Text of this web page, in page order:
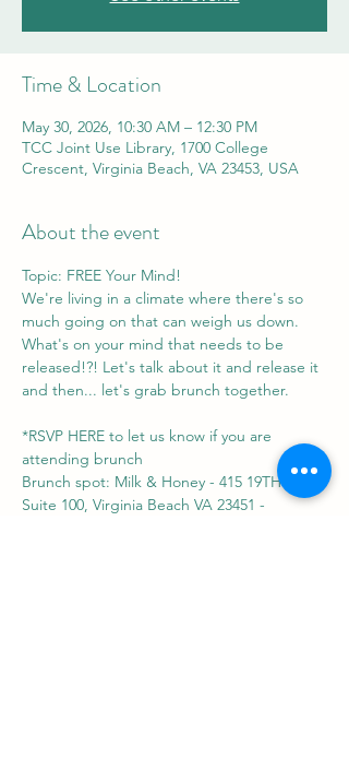
Time & Location
May 30, 2026, 10:30 AM – 12:30 PM
TCC Joint Use Library, 1700 College
Crescent, Virginia Beach, VA 23453, USA
About the event
Topic: FREE Your Mind!
We're living in a climate where there's so
much going on that can weigh us down.
What's on your mind that needs to be
released!?! Let's talk about it and release it
and then... let's grab brunch together.
*RSVP HERE to let us know if you are
attending brunch
Brunch spot: Milk & Honey - 415 19TH ST
Suite 100, Virginia Beach VA 23451 -